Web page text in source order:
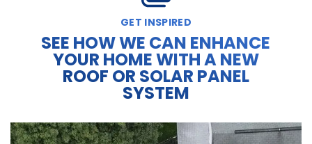
GET INSPIRED
SEE HOW WE CAN ENHANCE
YOUR HOME WITH A NEW
ROOF OR SOLAR PANEL
SYSTEM